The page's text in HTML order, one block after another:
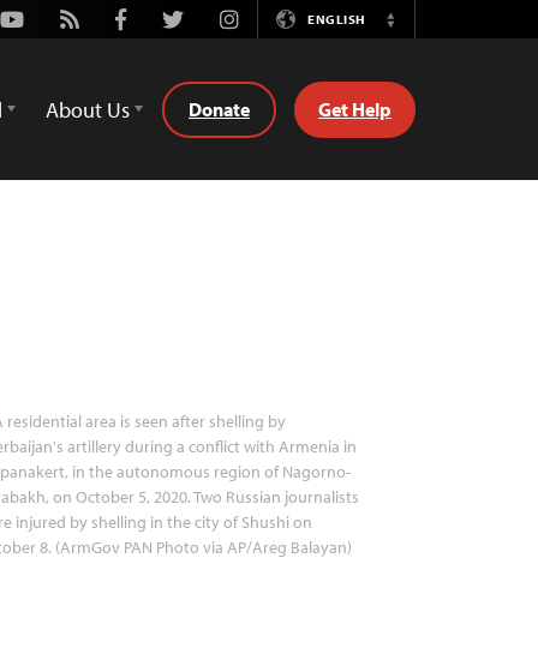
Youtube
Rss FacebookTwitterInstagramENGLISH
Switch
About Us Donate Get Help
residential area is seen after shelling by
artillery during a conflict with Armenia in
in the autonomous region of Nagorno-
on October 5, 2020. Two Russian journalists
injured by shelling in the city of Shushi on
8. (ArmGov PAN Photo via AP/Areg Balayan)